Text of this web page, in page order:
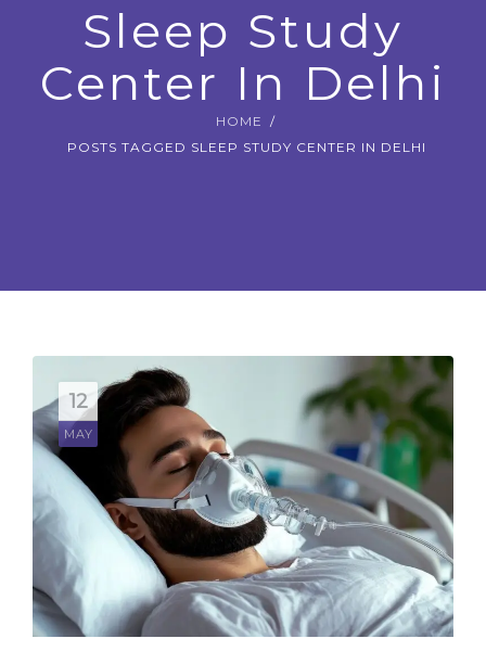
PATIENT EDUCATION
SLEEP STUDY
BLOG
Sleep Study
Center In Delhi
HOME
POSTS TAGGED SLEEP STUDY CENTER IN DELHI
12
MAY